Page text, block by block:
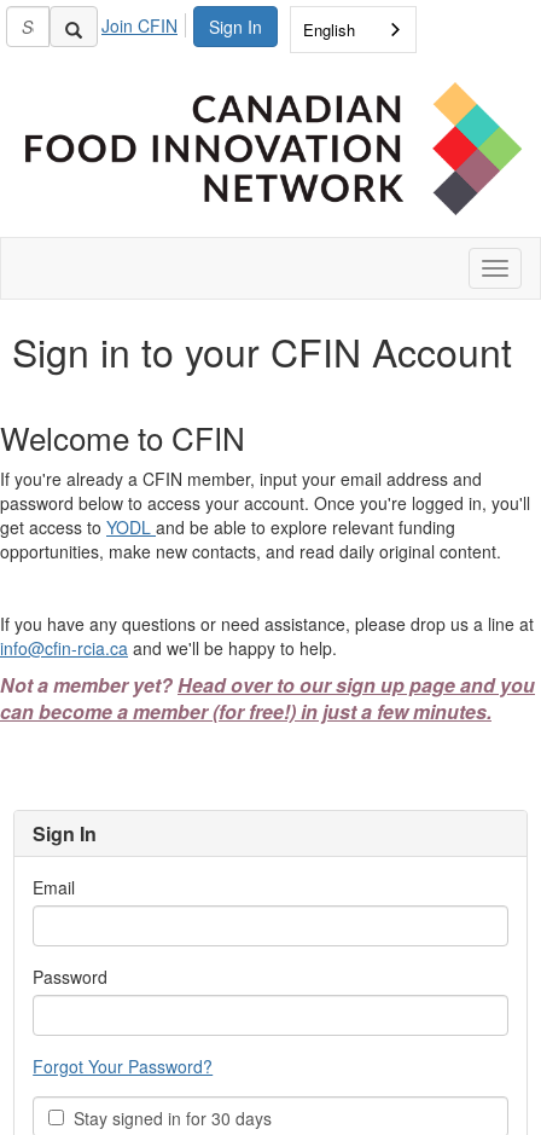
Sign In
Join CFIN English
Sign in to your CFIN Account
Welcome to CFIN
If you're already a CFIN member, input your email address and
password below to access your account. Once you're logged in, you'll
get access to YODL and be able to explore relevant funding
opportunities, make new contacts, and read daily original content.
If you have any questions or need assistance, please drop us a line at
info@cfin-rcia.ca and we'll be happy to help.
Not a member yet?Head over to our sign up page and you
can become a member (for free!) in just a few minutes.
Sign In
Email
Password
Forgot Your Password?
Stay signed in for 30 days